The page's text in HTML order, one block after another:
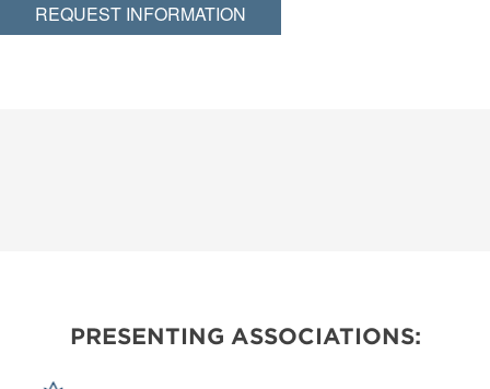
REQUEST INFORMATION
PRESENTING ASSOCIATIONS: